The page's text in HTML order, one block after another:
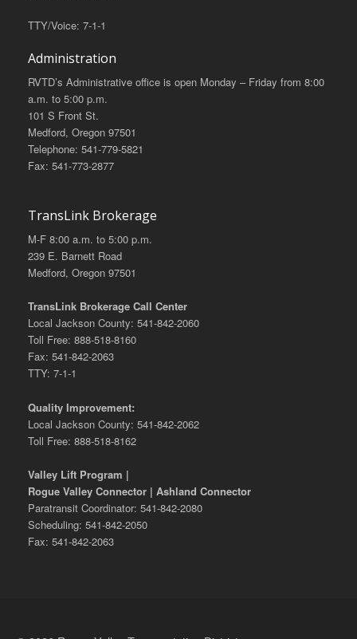
TTY/Voice: 7-1-1
Administration
RVTD’s Administrative office is open Monday – Friday from 8:00
a.m. to 5:00 p.m.
101 S Front St.
Medford, Oregon 97501
Telephone: 541-779-5821
Fax: 541-773-2877
TransLink Brokerage
M-F 8:00 a.m. to 5:00 p.m.
239 E. Barnett Road
Medford, Oregon 97501
TransLink Brokerage Call Center
Local Jackson County: 541-842-2060
Toll Free: 888-518-8160
Fax: 541-842-2063
TTY: 7-1-1
Quality Improvement:
Local Jackson County: 541-842-2062
Toll Free: 888-518-8162
Valley Lift Program |
Rogue Valley Connector | Ashland Connector
Paratransit Coordinator: 541-842-2080
Scheduling: 541-842-2050
Fax: 541-842-2063